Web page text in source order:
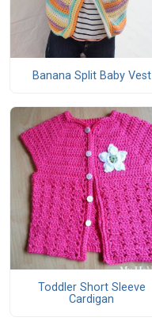
Banana Split Baby Vest
Toddler Short Sleeve
Cardigan